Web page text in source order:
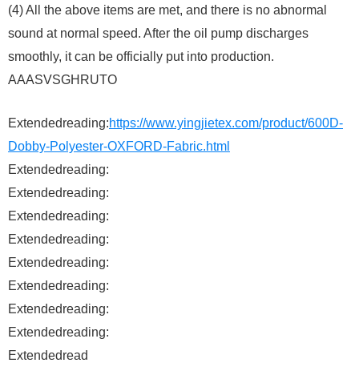
(4) All the above items are met, and there is no abnormal
sound at normal speed. After the oil pump discharges
smoothly, it can be officially put into production.
AAASVSGHRUTO
Extendedreading:https://www.yingjietex.com/product/600D-
Dobby-Polyester-OXFORD-Fabric.html
Extendedreading:
Extendedreading:
Extendedreading:
Extendedreading:
Extendedreading:
Extendedreading:
Extendedreading:
Extendedreading:
Extendedread